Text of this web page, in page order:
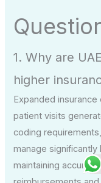
1. Why are
higher
Expanded
patient visits
coding
manage
maintaining